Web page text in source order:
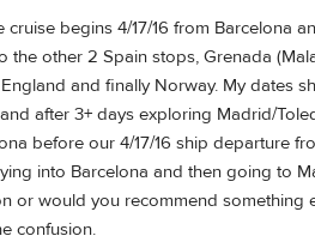
begins 4/17/16 from Barcelona
the other 2 Spain stops, Grenada
and finally Norway. My dates
after 3+ days exploring Madrid/
before our 4/17/16 ship departure
into Barcelona and then going to
or would you recommend something
confusion.